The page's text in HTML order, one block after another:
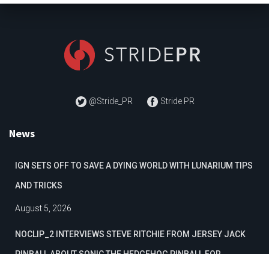
@Stride_PR Stride PR
News
IGN SETS OFF TO SAVE A DYING WORLD WITH LUNARIUM TIPS
AND TRICKS
August 5, 2026
NOCLIP_2 INTERVIEWS STEVE RITCHIE FROM JERSEY JACK